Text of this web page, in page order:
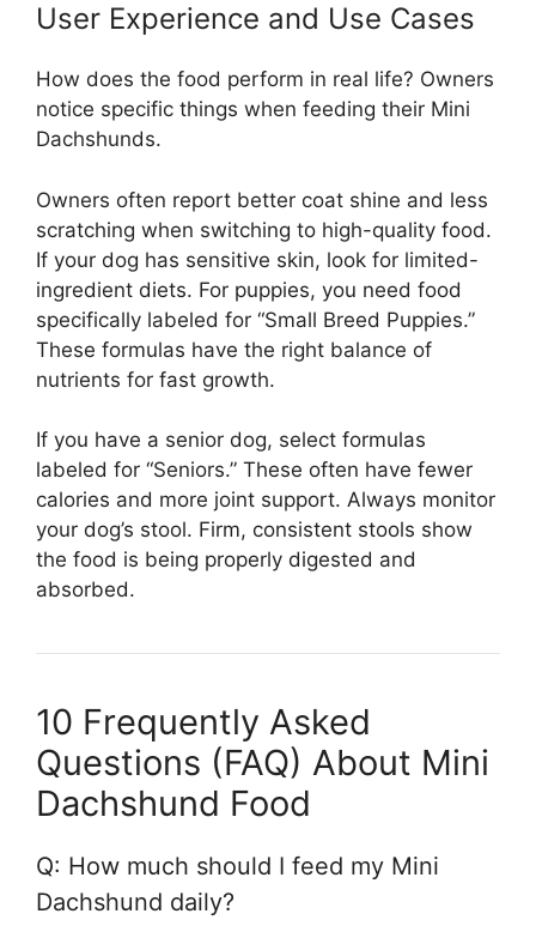
User Experience and Use Cases
How does the food perform in real life? Owners
notice specific things when feeding their Mini
Dachshunds.
Owners often report better coat shine and less
scratching when switching to high-quality food.
If your dog has sensitive skin, look for limited-
ingredient diets. For puppies, you need food
specifically labeled for “Small Breed Puppies.”
These formulas have the right balance of
nutrients for fast growth.
If you have a senior dog, select formulas
labeled for “Seniors.” These often have fewer
calories and more joint support. Always monitor
your dog’s stool. Firm, consistent stools show
the food is being properly digested and
absorbed.
10 Frequently Asked
Questions (FAQ) About Mini
Dachshund Food
Q: How much should I feed my Mini
Dachshund daily?